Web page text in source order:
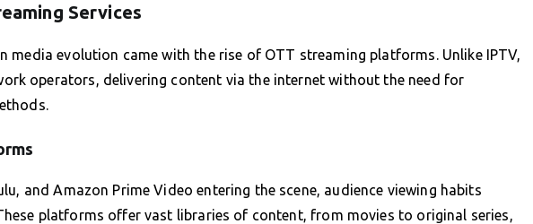
Services
media evolution came with the rise of OTT streaming platforms. Unlike IPTV,
operators, delivering content via the internet without the need for
and Amazon Prime Video entering the scene, audience viewing habits
platforms offer vast libraries of content, from movies to original series,